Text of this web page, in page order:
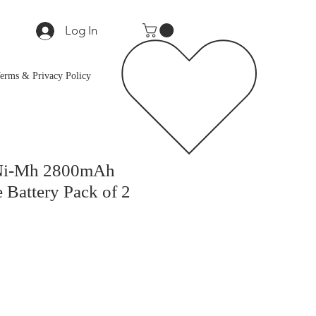
Log In
& Privacy Policy
Mh 2800mAh
Battery Pack of 2